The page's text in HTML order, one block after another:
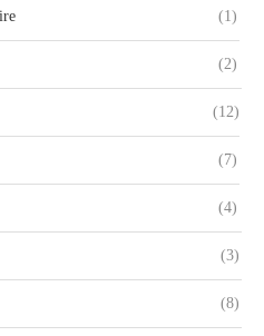
(2)
(12)
(7)
(4)
(3)
(8)
(1)